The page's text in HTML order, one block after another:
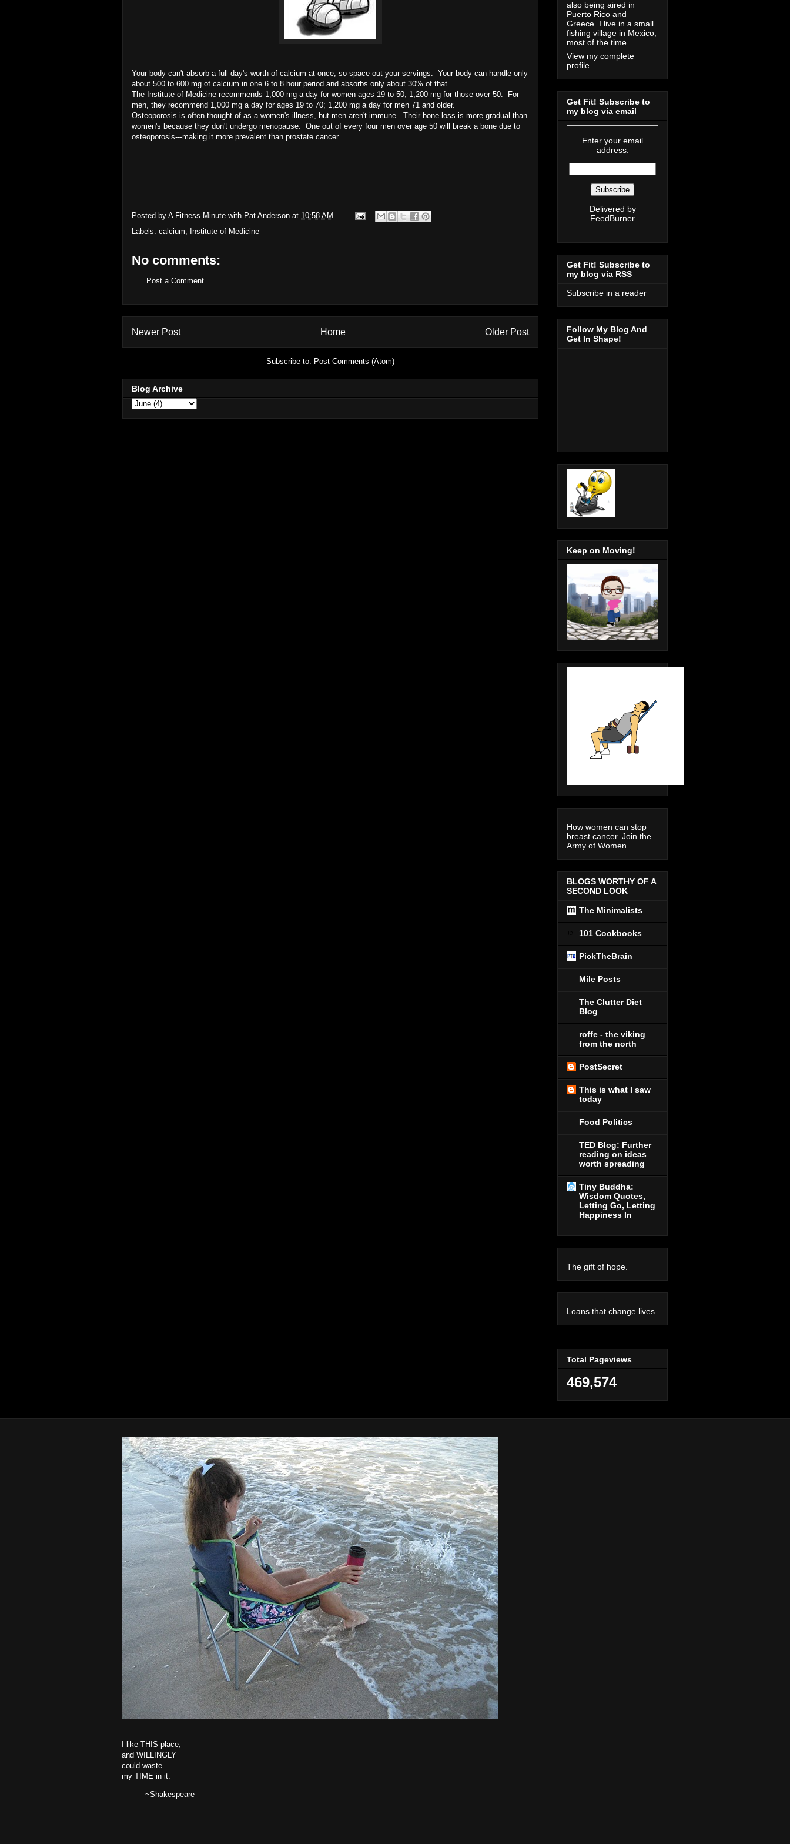
Your body can't absorb a full day's worth of calcium at once, so space out your servings. Your body can handle only
about 500 to 600 mg of calcium in one 6 to 8 hour period and absorbs only about 30% of that.
The Institute of Medicine recommends 1,000 mg a day for women ages 19 to 50; 1,200 mg for those over 50. For
men, they recommend 1,000 mg a day for ages 19 to 70; 1,200 mg a day for men 71 and older.
Osteoporosis is often thought of as a women's illness, but men aren't immune. Their bone loss is more gradual than
women's because they don't undergo menopause. One out of every four men over age 50 will break a bone due to
osteoporosis---making it more prevalent than prostate cancer.
Posted by A Fitness Minute with Pat Anderson at 10:58 AM
Labels: calcium, Institute of Medicine
No comments:
Post a Comment
Newer Post Older Post
Home
Subscribe to: Post Comments (Atom)
Blog Archive
also being aired in
Puerto Rico and
Greece. I live in a small
fishing village in Mexico,
most of the time.
View my complete
profile
Get Fit! Subscribe to
my blog via email
Enter your email
address:
Delivered by
FeedBurner
Get Fit! Subscribe to
my blog via RSS
Subscribe in a reader
Follow My Blog And
Get In Shape!
Keep on Moving!
How women can stop
breast cancer. Join the
Army of Women
BLOGS WORTHY OF A
SECOND LOOK
The Minimalists
101 Cookbooks
PickTheBrain
Mile Posts
The Clutter Diet
Blog
roffe - the viking
from the north
PostSecret
This is what I saw
today
Food Politics
TED Blog: Further
reading on ideas
worth spreading
Tiny Buddha:
Wisdom Quotes,
Letting Go, Letting
Happiness In
The gift of hope.
Loans that change lives.
Total Pageviews
469,574
I like THIS place,
and WILLINGLY
could waste
my TIME in it.
~Shakespeare